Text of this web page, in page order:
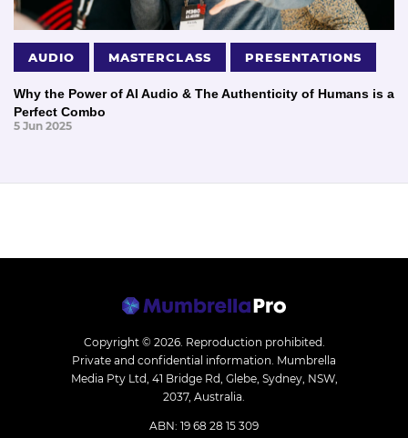
AUDIO MASTERCLASS PRESENTATIONS
Why the Power of AI Audio & The Authenticity of Humans is a
Perfect Combo
5 Jun 2025
Copyright © 2026. Reproduction prohibited.
Private and confidential information. Mumbrella
Media Pty Ltd, 41 Bridge Rd, Glebe, Sydney, NSW,
2037, Australia.
ABN: 19 68 28 15 309